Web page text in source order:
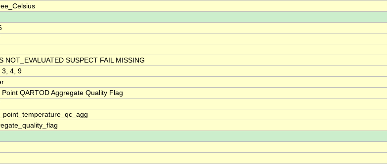
NOT_EVALUATED SUSPECT FAIL MISSING
3, 4, 9
Point QARTOD Aggregate Quality Flag